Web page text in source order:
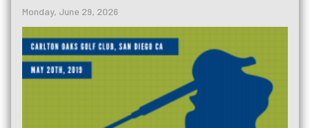
Monday, June 29, 2026